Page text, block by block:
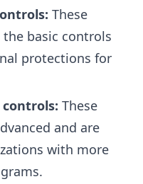
These
basic controls
protections for
controls: These
and are
with more